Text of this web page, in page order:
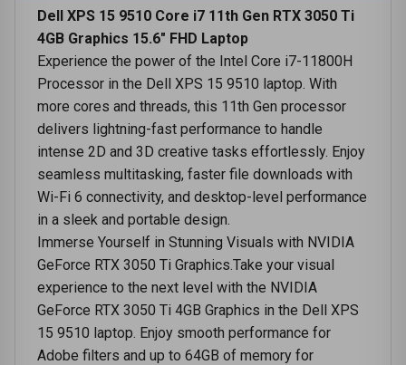
Dell XPS 15 9510 Core i7 11th Gen RTX 3050 Ti
4GB Graphics 15.6" FHD Laptop
Experience the power of the Intel Core i7-11800H
Processor in the Dell XPS 15 9510 laptop. With
more cores and threads, this 11th Gen processor
delivers lightning-fast performance to handle
intense 2D and 3D creative tasks effortlessly. Enjoy
seamless multitasking, faster file downloads with
Wi-Fi 6 connectivity, and desktop-level performance
in a sleek and portable design.
Immerse Yourself in Stunning Visuals with NVIDIA
GeForce RTX 3050 Ti Graphics.Take your visual
experience to the next level with the NVIDIA
GeForce RTX 3050 Ti 4GB Graphics in the Dell XPS
15 9510 laptop. Enjoy smooth performance for
Adobe filters and up to 64GB of memory for